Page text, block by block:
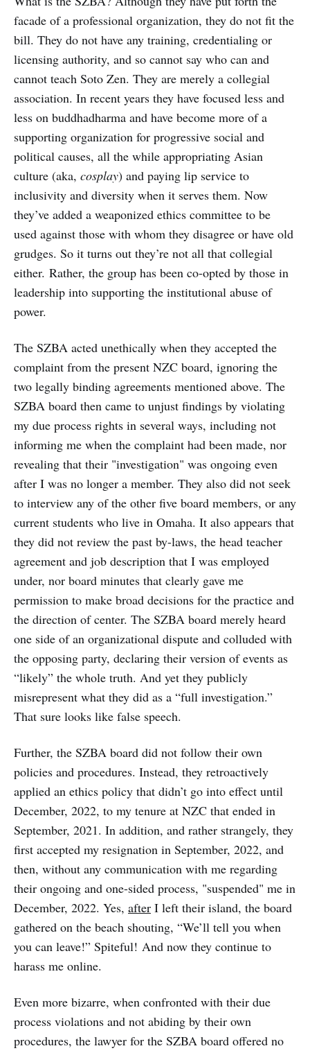
facade of a professional organization, they do not fit the
bill. They do not have any training, credentialing or
licensing authority, and so cannot say who can and
cannot teach Soto Zen. They are merely a collegial
association. In recent years they have focused less and
less on buddhadharma and have become more of a
supporting organization for progressive social and
political causes, all the while appropriating Asian
culture (aka, cosplay) and paying lip service to
inclusivity and diversity when it serves them. Now
they’ve added a weaponized ethics committee to be
used against those with whom they disagree or have old
grudges. So it turns out they’re not all that collegial
either. Rather, the group has been co-opted by those in
leadership into supporting the institutional abuse of
power.
The SZBA acted unethically when they accepted the
complaint from the present NZC board, ignoring the
two legally binding agreements mentioned above. The
SZBA board then came to unjust findings by violating
my due process rights in several ways, including not
informing me when the complaint had been made, nor
revealing that their "investigation" was ongoing even
after I was no longer a member. They also did not seek
to interview any of the other five board members, or any
current students who live in Omaha. It also appears that
they did not review the past by-laws, the head teacher
agreement and job description that I was employed
under, nor board minutes that clearly gave me
permission to make broad decisions for the practice and
the direction of center. The SZBA board merely heard
one side of an organizational dispute and colluded with
the opposing party, declaring their version of events as
“likely” the whole truth. And yet they publicly
misrepresent what they did as a “full investigation.”
That sure looks like false speech.
Further, the SZBA board did not follow their own
policies and procedures. Instead, they retroactively
applied an ethics policy that didn’t go into effect until
December, 2022, to my tenure at NZC that ended in
September, 2021. In addition, and rather strangely, they
first accepted my resignation in September, 2022, and
then, without any communication with me regarding
their ongoing and one-sided process, "suspended" me in
December, 2022. Yes, after I left their island, the board
gathered on the beach shouting, “We’ll tell you when
you can leave!” Spiteful! And now they continue to
harass me online.
Even more bizarre, when confronted with their due
process violations and not abiding by their own
procedures, the lawyer for the SZBA board offered no